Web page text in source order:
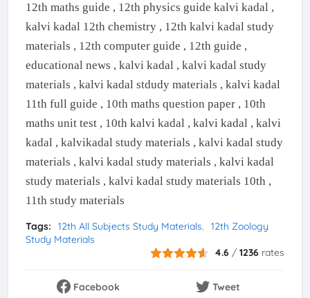
12th maths guide , 12th physics guide kalvi kadal ,
kalvi kadal 12th chemistry , 12th kalvi kadal study
materials , 12th computer guide , 12th guide ,
educational news , kalvi kadal , kalvi kadal study
materials , kalvi kadal stdudy materials , kalvi kadal
11th full guide , 10th maths question paper , 10th
maths unit test , 10th kalvi kadal , kalvi kadal , kalvi
kadal , kalvikadal study materials , kalvi kadal study
materials , kalvi kadal study materials , kalvi kadal
study materials , kalvi kadal study materials 10th ,
11th study materials
Tags: 12th All Subjects Study Materials
12th Zoology
Study Materials
4.6 /1236 rates
Facebook Tweet